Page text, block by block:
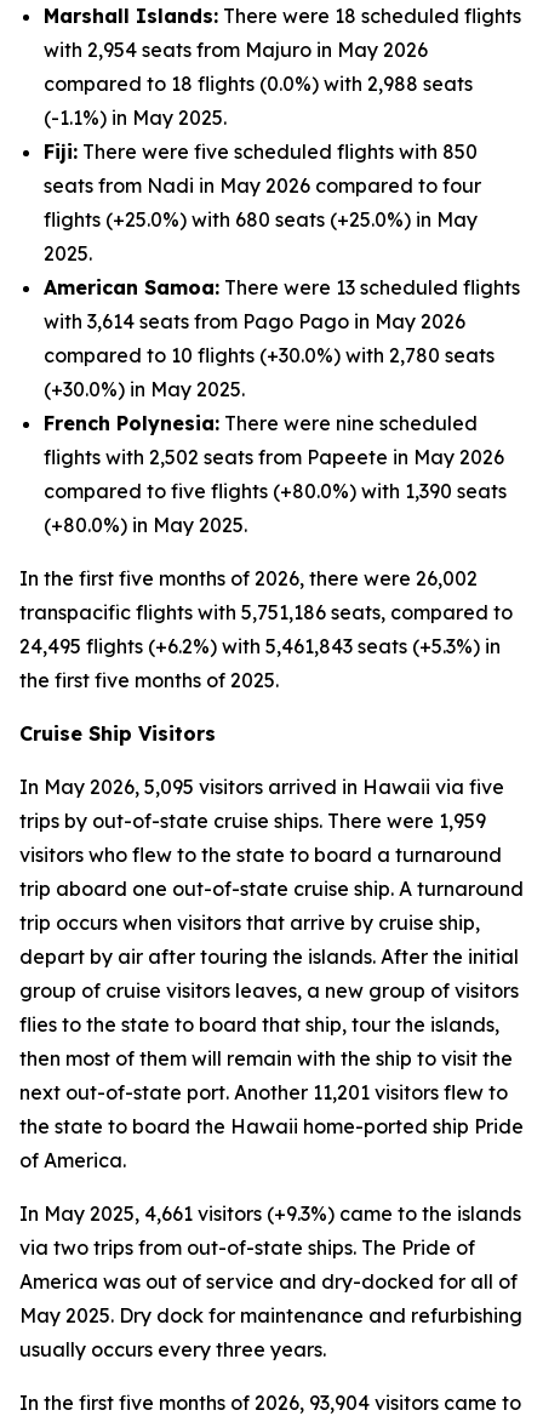
Marshall Islands: There were 18 scheduled flights
with 2,954 seats from Majuro in May 2026
compared to 18 flights (0.0%) with 2,988 seats
(-1.1%) in May 2025.
Fiji: There were five scheduled flights with 850
seats from Nadi in May 2026 compared to four
flights (+25.0%) with 680 seats (+25.0%) in May
2025.
American Samoa: There were 13 scheduled flights
with 3,614 seats from Pago Pago in May 2026
compared to 10 flights (+30.0%) with 2,780 seats
(+30.0%) in May 2025.
French Polynesia: There were nine scheduled
flights with 2,502 seats from Papeete in May 2026
compared to five flights (+80.0%) with 1,390 seats
(+80.0%) in May 2025.
In the first five months of 2026, there were 26,002
transpacific flights with 5,751,186 seats, compared to
24,495 flights (+6.2%) with 5,461,843 seats (+5.3%) in
the first five months of 2025.
Cruise Ship Visitors
In May 2026, 5,095 visitors arrived in Hawaii via five
trips by out-of-state cruise ships. There were 1,959
visitors who flew to the state to board a turnaround
trip aboard one out-of-state cruise ship. A turnaround
trip occurs when visitors that arrive by cruise ship,
depart by air after touring the islands. After the initial
group of cruise visitors leaves, a new group of visitors
flies to the state to board that ship, tour the islands,
then most of them will remain with the ship to visit the
next out-of-state port. Another 11,201 visitors flew to
the state to board the Hawaii home-ported ship Pride
of America.
In May 2025, 4,661 visitors (+9.3%) came to the islands
via two trips from out-of-state ships. The Pride of
America was out of service and dry-docked for all of
May 2025. Dry dock for maintenance and refurbishing
usually occurs every three years.
In the first five months of 2026, 93,904 visitors came to